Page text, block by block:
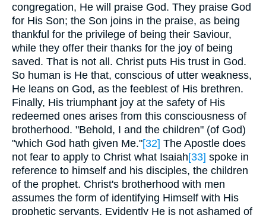
congregation, He will praise God. They praise God
for His Son; the Son joins in the praise, as being
thankful for the privilege of being their Saviour,
while they offer their thanks for the joy of being
saved. That is not all. Christ puts His trust in God.
So human is He that, conscious of utter weakness,
He leans on God, as the feeblest of His brethren.
Finally, His triumphant joy at the safety of His
redeemed ones arises from this consciousness of
brotherhood. "Behold, I and the children" (of God)
"which God hath given Me."[32] The Apostle does
not fear to apply to Christ what Isaiah[33] spoke in
reference to himself and his disciples, the children
of the prophet. Christ's brotherhood with men
assumes the form of identifying Himself with His
prophetic servants. Evidently He is not ashamed of